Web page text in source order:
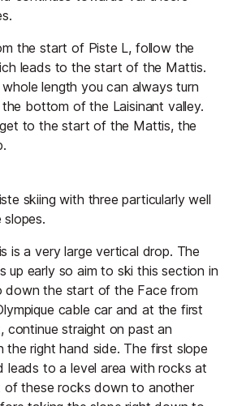
the start of Piste L, follow the
leads to the start of the Mattis.
length you can always turn
bottom of the Laisinant valley.
to the start of the Mattis, the
skiing with three particularly well
is a very large vertical drop. The
up early so aim to ski this section in
down the start of the Face from
cable car and at the first
continue straight on past an
the right hand side. The first slope
leads to a level area with rocks at
of these rocks down to another